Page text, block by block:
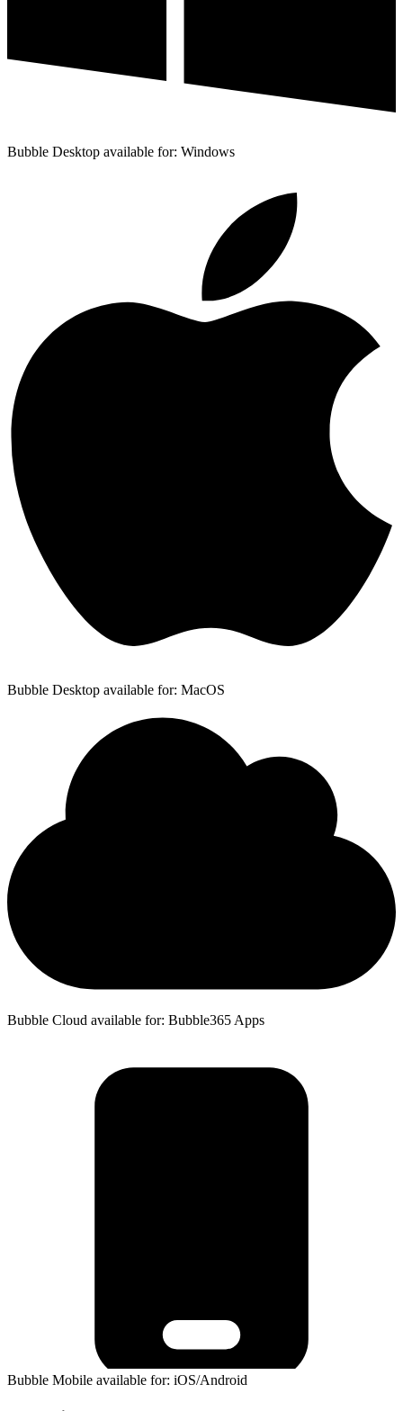
Bubble Desktop available for: Windows
Bubble Desktop available for: MacOS
Bubble Cloud available for: Bubble365 Apps
Bubble Mobile available for: iOS/Android